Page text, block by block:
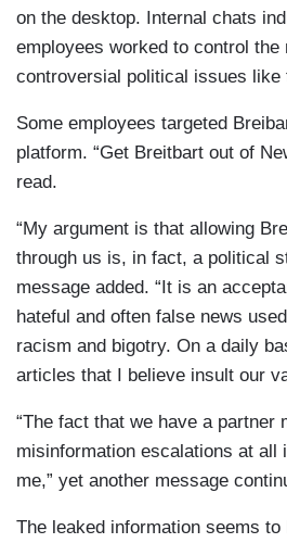
on the desktop. Internal chats
employees worked to control the
controversial political issues like
Some employees targeted
platform. “Get Breitbart out of
read.
“My argument is that allowing
through us is, in fact, a political
message added. “It is an
hateful and often false news
racism and bigotry. On a daily
articles that I believe insult our
“The fact that we have a partner
misinformation escalations at all
me,” yet another message
The leaked information seems to